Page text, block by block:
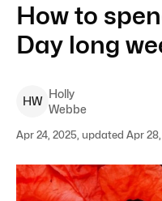
How to
Day long
HW
Holly
Webbe
Apr 24, 2025, updated Apr